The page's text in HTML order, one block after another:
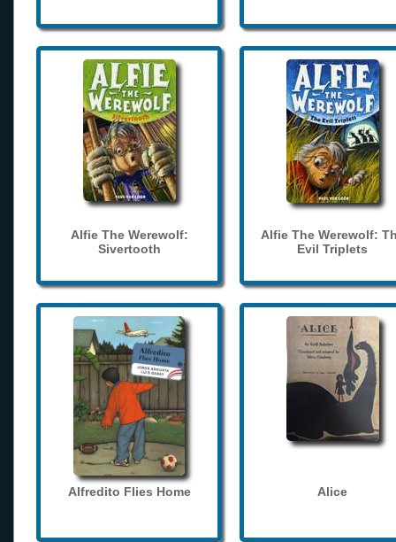
Alfie The Werewolf:
Sivertooth
Alfie The Werewolf:
Evil Triplets
Alfredito Flies Home Alice